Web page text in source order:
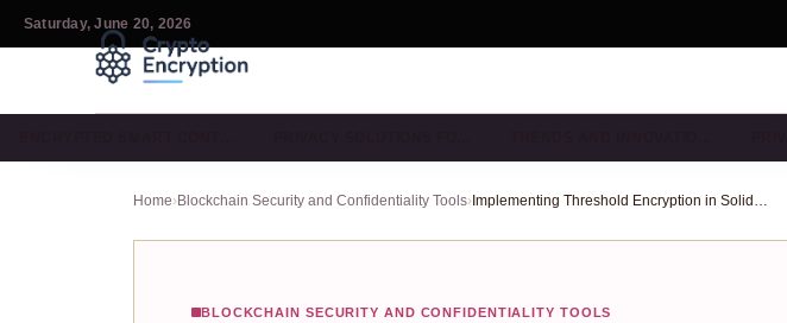
Saturday, June 20, 2026
Home›Blockchain Security and Confidentiality Tools› Implementing Threshold Encryption in Solidity for Secure Multi-Sig Wallets
BLOCKCHAIN SECURITY AND CONFIDENTIALITY TOOLS